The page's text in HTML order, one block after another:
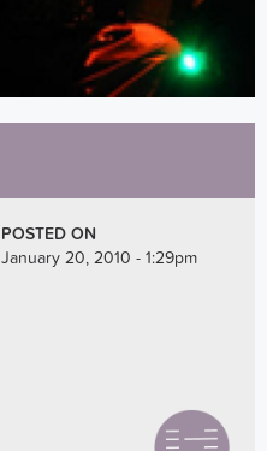
POSTED ON
January 20, 2010 - 1:29pm